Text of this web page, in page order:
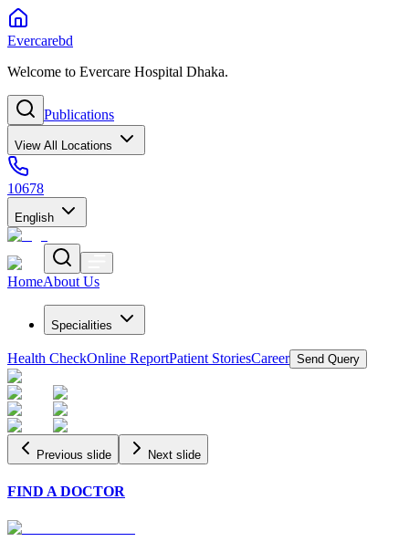
Evercarebd
Welcome to Evercare Hospital Dhaka.
Publications
View All Locations
10678
English
HomeAbout Us
Specialities
Health CheckOnline ReportPatient StoriesCareer Send Query
Previous slide Next slide
FIND A DOCTOR